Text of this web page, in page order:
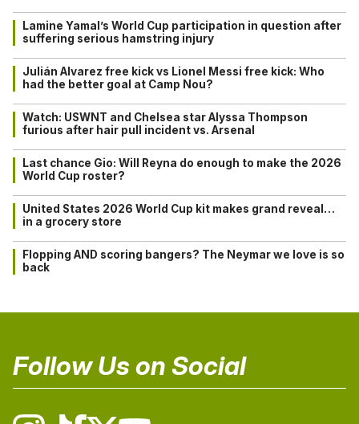
Lamine Yamal’s World Cup participation in question after
suffering serious hamstring injury
Julián Alvarez free kick vs Lionel Messi free kick: Who
had the better goal at Camp Nou?
Watch: USWNT and Chelsea star Alyssa Thompson
furious after hair pull incident vs. Arsenal
Last chance Gio: Will Reyna do enough to make the 2026
World Cup roster?
United States 2026 World Cup kit makes grand reveal…
in a grocery store
Flopping AND scoring bangers? The Neymar we love is so
back
Follow Us on Social